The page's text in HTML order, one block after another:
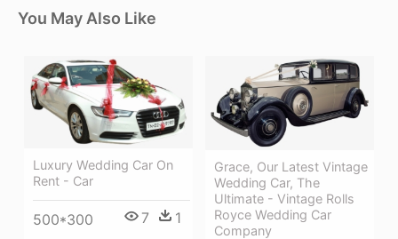
You May Also Like
Luxury Wedding Car On
Rent - Car
500*300 7 1
Grace, Our Latest Vintage
Wedding Car, The
Ultimate - Vintage Rolls
Royce Wedding Car
Company